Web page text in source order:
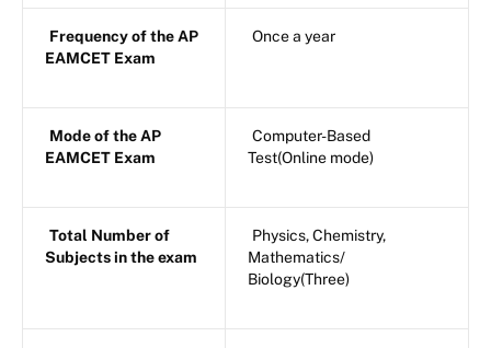
Frequency of the AP
EAMCET Exam
Once a year
Mode of the AP
EAMCET Exam
Computer-Based
Test(Online mode)
Total Number of
Subjects in the exam
Physics, Chemistry,
Mathematics/
Biology(Three)